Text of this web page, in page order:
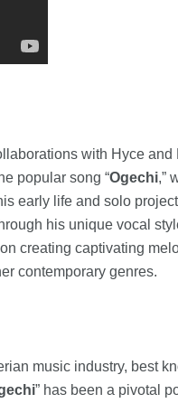
with Hyce
popular song “Ogechi,”
early life and solo
his unique vocal
creating captivating
contemporary genres.
music industry, best
” has been a pivotal